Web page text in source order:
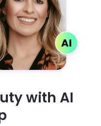
with AI